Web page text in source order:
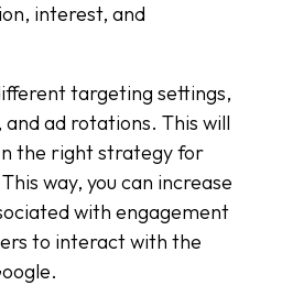
interest, and
targeting settings,
ad rotations. This will
the right strategy for
way, you can increase
with engagement
to interact with the